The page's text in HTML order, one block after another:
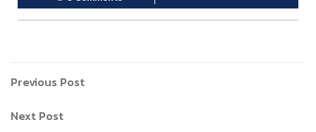
Previous Post
Next Post